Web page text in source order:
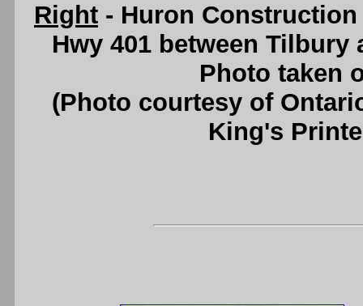
Right - Huron
Hwy 401 between Tilbury
Photo taken
(Photo courtesy of
King's